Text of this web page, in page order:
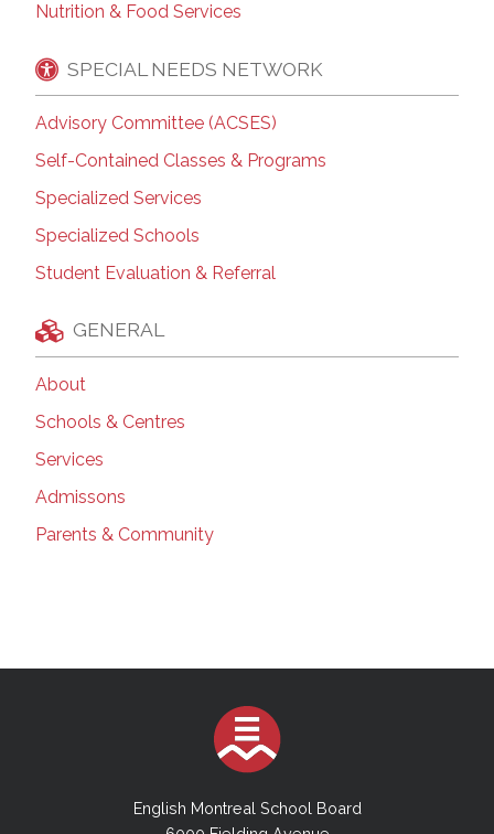
Nutrition & Food Services
SPECIAL NEEDS NETWORK
Advisory Committee (ACSES)
Self-Contained Classes & Programs
Specialized Services
Specialized Schools
Student Evaluation & Referral
GENERAL
About
Schools & Centres
Services
Admissons
Parents & Community
English Montreal School Board